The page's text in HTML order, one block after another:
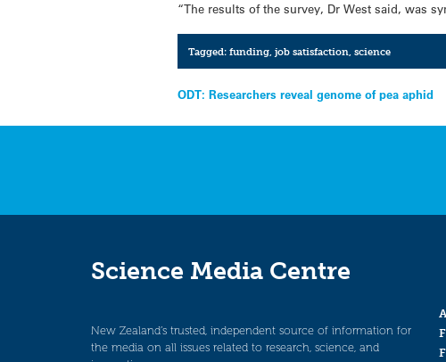
“The results of the survey, Dr West said, was
Tagged: funding, job satisfaction science
Post
navigation
ODT: Researchers reveal genome of pea aphid
Science Media Centre
New Zealand’s trusted, independent source of information for
the media on all issues related to research, science, and